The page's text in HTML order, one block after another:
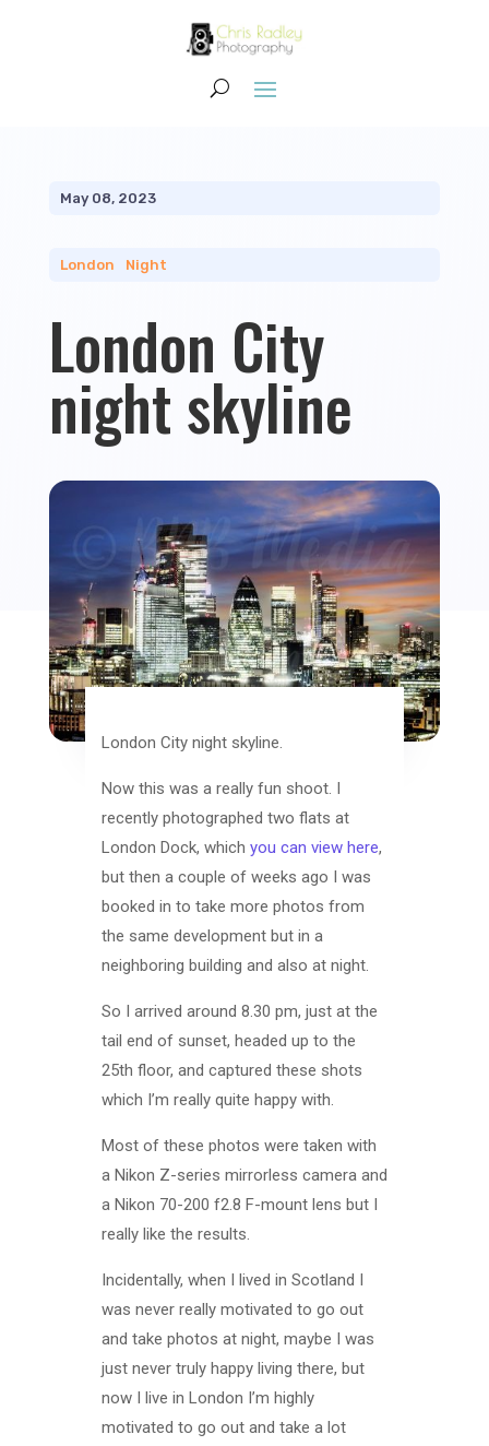
May 08, 2023
London Night
London City
night skyline
London City night skyline.
Now this was a really fun shoot. I
recently photographed two flats at
London Dock, which you can view here,
but then a couple of weeks ago I was
booked in to take more photos from
the same development but in a
neighboring building and also at night.
So I arrived around 8.30 pm, just at the
tail end of sunset, headed up to the
25th floor, and captured these shots
which I’m really quite happy with.
Most of these photos were taken with
a Nikon Z-series mirrorless camera and
a Nikon 70-200 f2.8 F-mount lens but I
really like the results.
Incidentally, when I lived in Scotland I
was never really motivated to go out
and take photos at night, maybe I was
just never truly happy living there, but
now I live in London I’m highly
motivated to go out and take a lot